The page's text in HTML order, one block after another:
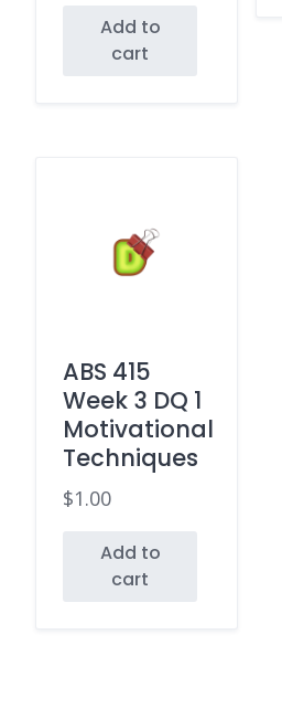
Add to
cart
ABS 415
Week 3 DQ 1
Motivational
Techniques
$1.00
Add to
cart